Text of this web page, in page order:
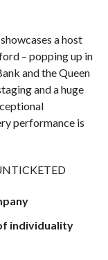
a host
– popping up in
and the Queen
and a huge
performance is
individuality